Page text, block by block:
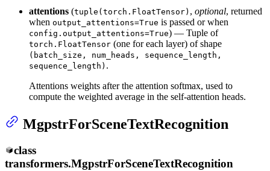
attentions (tuple(torch.FloatTensor) , optional, returned
when output_attentions=True is passed or when
config.output_attentions=True) — Tuple of
torch.FloatTensor (one for each layer) of shape
(batch_size, num_heads, sequence_length,
sequence_length) .
Attentions weights after the attention softmax, used to
compute the weighted average in the self-attention heads.
MgpstrForSceneTextRecognition
class
transformers.MgpstrForSceneTextRecognition